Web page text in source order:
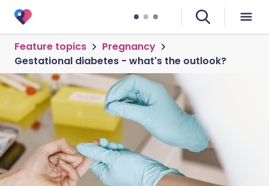
Feature topics
Pregnancy
Gestational diabetes - what's the outlook?